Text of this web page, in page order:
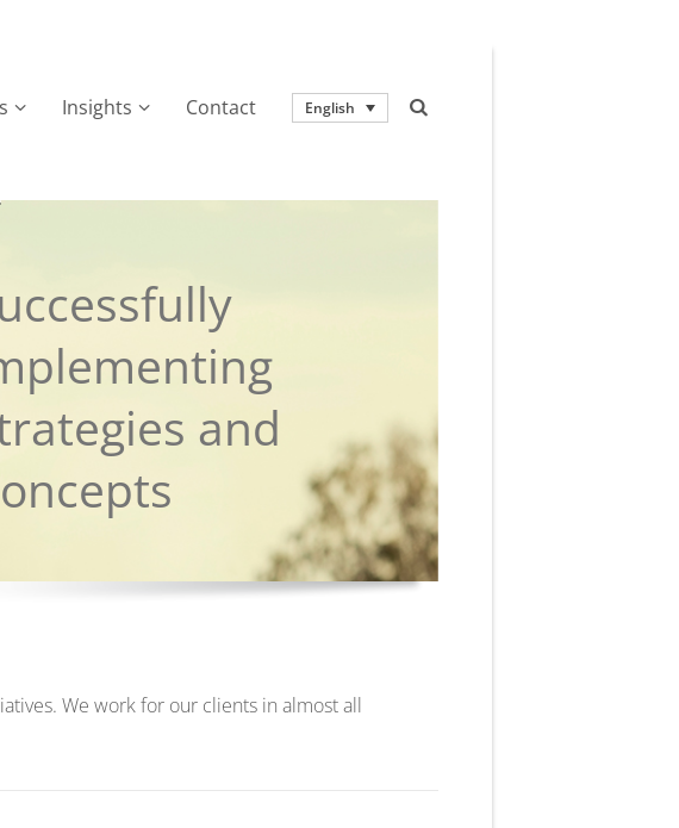
Insights Contact English
and
We work for our clients in almost all